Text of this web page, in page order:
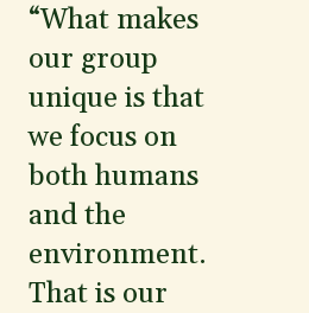
“What makes
our group
unique is that
we focus on
both humans
and the
environment.
That is our